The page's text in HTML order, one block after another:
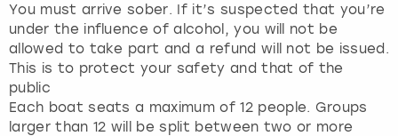
You must arrive sober. If it’s suspected that you’re
under the influence of alcohol, you will not be
allowed to take part and a refund will not be issued.
This is to protect your safety and that of the
public
Each boat seats a maximum of 12 people. Groups
larger than 12 will be split between two or more